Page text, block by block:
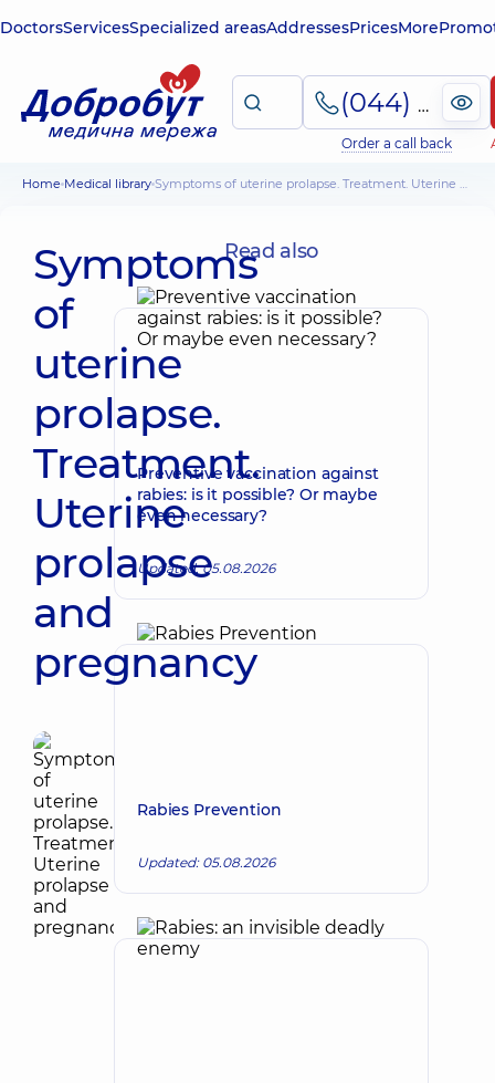
DoctorsServicesSpecialized areasAddressesPricesMore
(044) 495-2-888
Order a call back
Home Medical library Symptoms of uterine prolapse. Treatment. Uterine prolapse and pregnancy
Symptoms
of
uterine
prolapse.
Treatment.
Uterine
prolapse
and
pregnancy
Read also
Preventive vaccination against
rabies: is it possible? Or maybe
even necessary?
Updated: 05.08.2026
Rabies Prevention
Updated: 05.08.2026